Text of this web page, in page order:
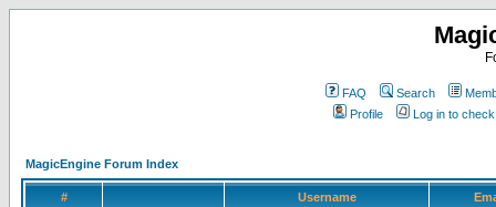
FAQ Search
Profile
Log in to
MagicEngine Forum Index
# Username